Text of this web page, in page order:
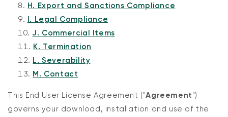
H. Export and Sanctions Compliance
I. Legal Compliance
J. Commercial Items
K. Termination
L. Severability
M. Contact
This End User License Agreement ("Agreement")
governs your download, installation and use of the
Wyze Lock Bolt v2
Deal
CA$79.98Regular price